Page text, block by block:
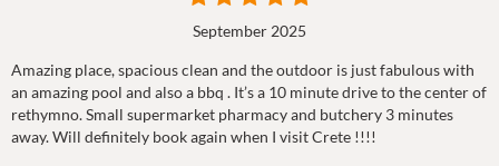
September 2025
Amazing place, spacious clean and the outdoor is just fabulous with
an amazing pool and also a bbq . It’s a 10 minute drive to the center of
rethymno. Small supermarket pharmacy and butchery 3 minutes
away. Will definitely book again when I visit Crete !!!!